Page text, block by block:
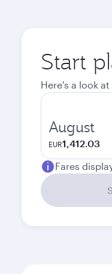
Start
Here's a look
August
EUR1,412.03
Fares